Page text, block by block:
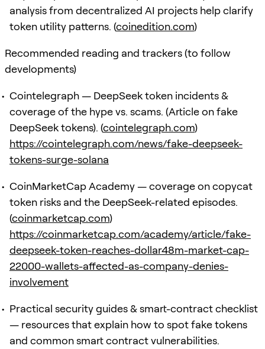
analysis from decentralized AI projects help clarify
token utility patterns. (coinedition.com)
Recommended reading and trackers (to follow
developments)
Cointelegraph — DeepSeek token incidents &
coverage of the hype vs. scams. (Article on fake
DeepSeek tokens). (cointelegraph.com)
https://cointelegraph.com/news/fake-deepseek-
tokens-surge-solana
CoinMarketCap Academy — coverage on copycat
token risks and the DeepSeek-related episodes.
(coinmarketcap.com)
https://coinmarketcap.com/academy/article/fake-
deepseek-token-reaches-dollar48m-market-cap-
22000-wallets-affected-as-company-denies-
involvement
Practical security guides & smart-contract checklist
— resources that explain how to spot fake tokens
and common smart contract vulnerabilities.